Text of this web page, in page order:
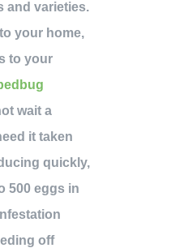
and varieties.
your home,
to your
wait a
it taken
quickly,
500 eggs in
off